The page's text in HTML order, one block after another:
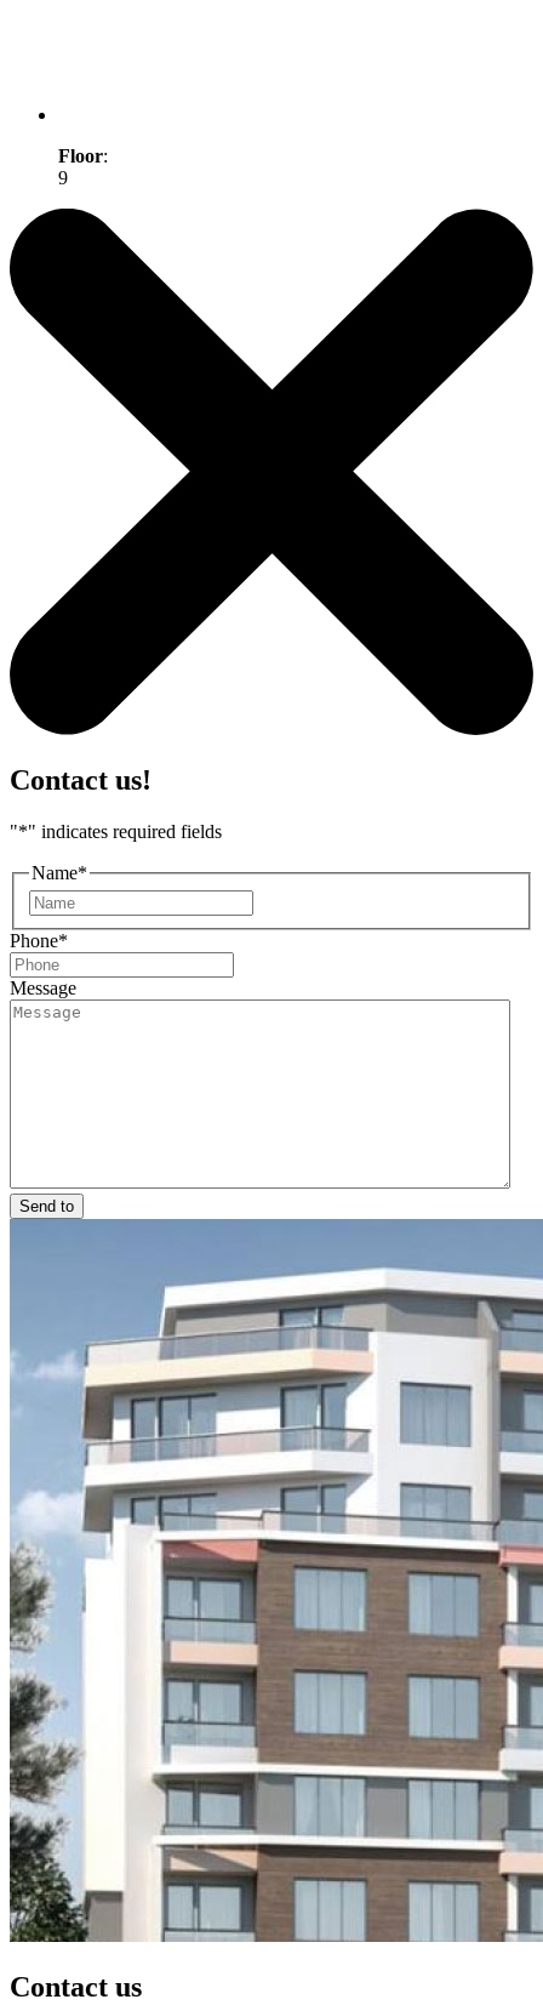
Floor:
9
Contact us!
"*" indicates required fields
Name*
Phone*
Message
Send to
Contact us